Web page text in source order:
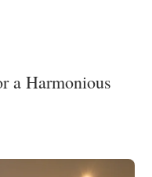
a Harmonious